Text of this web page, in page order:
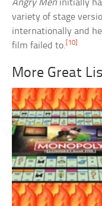
Angry Men initially
variety of stage
internationally and
film failed to. [10]
More Great